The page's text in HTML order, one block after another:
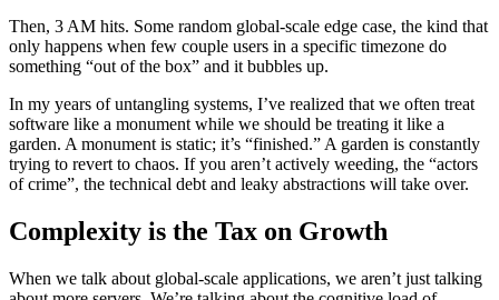
Then, 3 AM hits. Some random global-scale edge case, the kind that
only happens when few couple users in a specific timezone do
something “out of the box” and it bubbles up.
In my years of untangling systems, I’ve realized that we often treat
software like a monument while we should be treating it like a
garden. A monument is static; it’s “finished.” A garden is constantly
trying to revert to chaos. If you aren’t actively weeding, the “actors
of crime”, the technical debt and leaky abstractions will take over.
Complexity is the Tax on Growth
When we talk about global-scale applications, we aren’t just talking